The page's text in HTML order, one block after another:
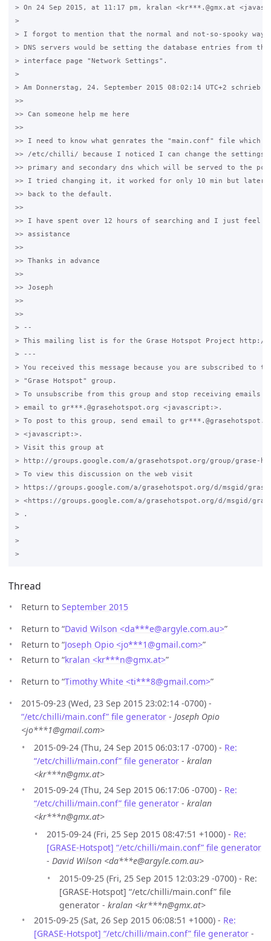
> On 24 Sep 2015, at 11:17 pm, kralan <kr***.@gmx.at
>
> I forgot to mention that the normal and not-so-spooky way
> DNS servers would be setting the database entries from
> interface page "Network Settings".
>
> Am Donnerstag, 24. September 2015 08:02:14 UTC+2 schrieb
>>
>> Can someone help me here
>>
>> I need to know what genrates the "main.conf" file
>> /etc/chilli/ because I noticed I can change the
>> primary and secondary dns which will be served to the
>> I tried changing it, it worked for only 10 min but later
>> back to the default.
>>
>> I have spent over 12 hours of searching and I just feel I
>> assistance
>>
>> Thanks in advance
>>
>> Joseph
>>
>>
> --
> This mailing list is for the Grase Hotspot Project http://
> ---
> You received this message because you are subscribed to
> "Grase Hotspot" group.
> To unsubscribe from this group and stop receiving emails
> email to gr***.@grasehotspot.org <javascript:>.
> To post to this group, send email to
> <javascript:>.
> Visit this group at
> http://groups.google.com/a/grasehotspot.org/group/grase-
> To view this discussion on the web visit
> https://groups.google.com/a/grasehotspot.org/d/msgid/grase-
> <https://groups.google.com/a/grasehotspot.org/d/msgid/grase-
> .
>
>
Thread
Return to September 2015
Return to “David Wilson <da***e@argyle.com.au>”
Return to “Joseph Opio <jo***1@gmail.com>”
Return to “kralan <kr***n@gmx.at>”
Return to “Timothy White <ti***8@gmail.com>”
2015-09-23 (Wed, 23 Sep 2015 23:02:14 -0700) -
“/etc/chilli/main.conf” file generator - Joseph Opio
<jo***1@gmail.com>
2015-09-24 (Thu, 24 Sep 2015 06:03:17 -0700) - Re:
“/etc/chilli/main.conf” file generator - kralan
<kr***n@gmx.at>
2015-09-24 (Thu, 24 Sep 2015 06:17:06 -0700) - Re:
“/etc/chilli/main.conf” file generator - kralan
<kr***n@gmx.at>
2015-09-24 (Fri, 25 Sep 2015 08:47:51 +1000) - Re:
[GRASE-Hotspot] “/etc/chilli/main.conf” file generator
- David Wilson <da***e@argyle.com.au>
2015-09-25 (Fri, 25 Sep 2015 12:03:29 -0700) - Re:
[GRASE-Hotspot] “/etc/chilli/main.conf” file
generator - kralan <kr***n@gmx.at>
2015-09-25 (Sat, 26 Sep 2015 06:08:51 +1000) - Re:
[GRASE-Hotspot] “/etc/chilli/main.conf” file generator -